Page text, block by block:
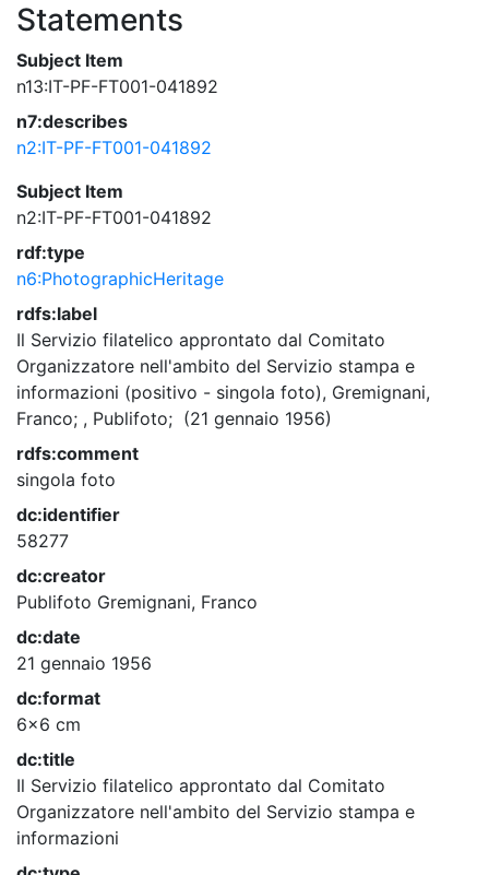
Statements
Subject Item
n13:IT-PF-FT001-041892
n7:describes
n2:IT-PF-FT001-041892
Subject Item
n2:IT-PF-FT001-041892
rdf:type
n6:PhotographicHeritage
rdfs:label
Il Servizio filatelico approntato dal Comitato
Organizzatore nell'ambito del Servizio stampa e
informazioni (positivo - singola foto), Gremignani,
Franco; , Publifoto; (21 gennaio 1956)
rdfs:comment
singola foto
dc:identifier
58277
dc:creator
Publifoto Gremignani, Franco
dc:date
21 gennaio 1956
dc:format
6x6 cm
dc:title
Il Servizio filatelico approntato dal Comitato
Organizzatore nell'ambito del Servizio stampa e
informazioni